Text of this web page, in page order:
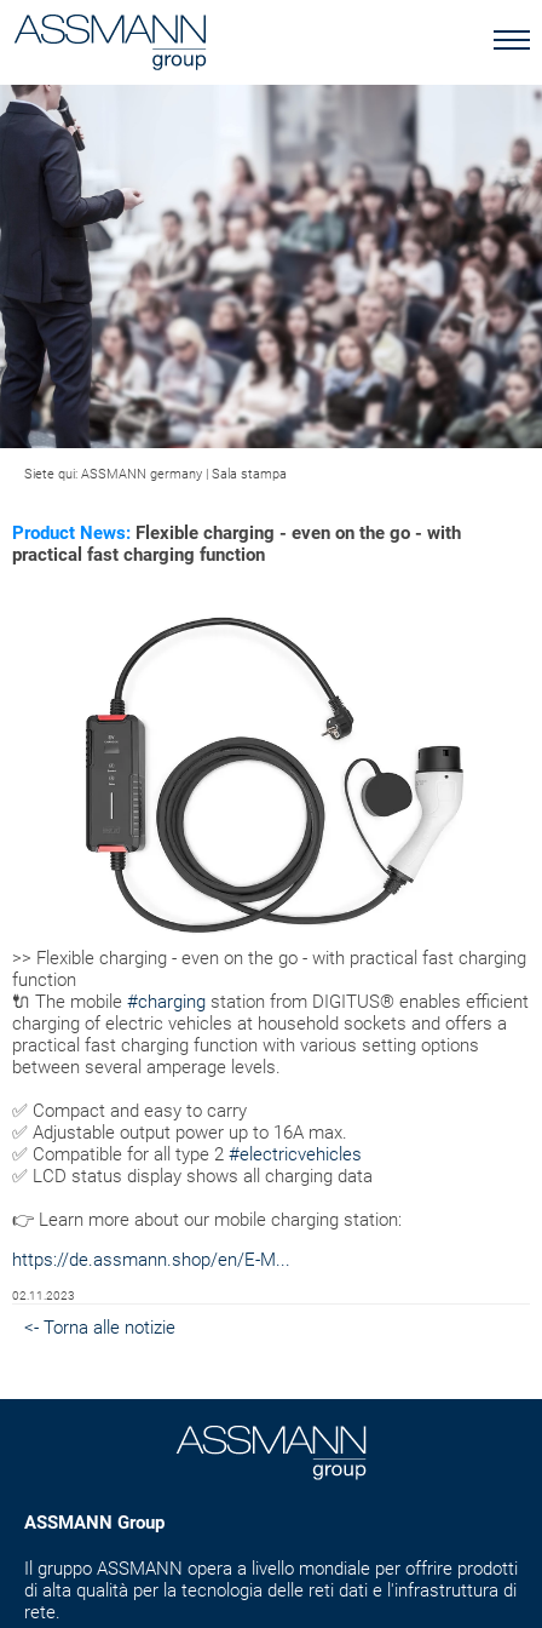
Siete qui: ASSMANN germany | Sala stampa
Product News: Flexible charging - even on the go - with
practical fast charging function
>> Flexible charging - even on the go - with practical fast charging
function
🔌 The mobile #charging station from DIGITUS® enables efficient
charging of electric vehicles at household sockets and offers a
practical fast charging function with various setting options
between several amperage levels.
✅ Compact and easy to carry
✅ Adjustable output power up to 16A max.
✅ Compatible for all type 2 #electricvehicles
✅ LCD status display shows all charging data
👉 Learn more about our mobile charging station:
https://de.assmann.shop/en/E-M...
02.11.2023
<- Torna alle notizie
ASSMANN Group
Il gruppo ASSMANN opera a livello mondiale per offrire prodotti
di alta qualità per la tecnologia delle reti dati e l'infrastruttura di
rete.